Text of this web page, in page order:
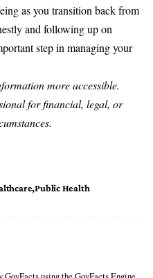
as you transition back from
and following up on
step in managing your
more accessible.
for financial, legal, or
Public Health